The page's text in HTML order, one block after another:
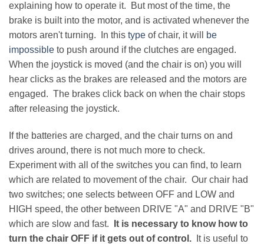
explaining how to operate it. But most of the time, the
brake is built into the motor, and is activated whenever the
motors aren't turning. In this type of chair, it will
be
impossible to push around if the clutches are engaged.
When the joystick is moved (and the chair is on) you will
hear clicks as the brakes are released and the motors are
engaged. The brakes click back on when the chair stops
after releasing the joystick.
If the batteries are charged, and the chair turns on and
drives around, there is not much more to check.
Experiment with all of the switches you can find, to learn
which are related to movement of the chair. Our chair had
two switches; one selects between OFF and LOW and
HIGH speed, the other between DRIVE "A" and DRIVE "B"
which are slow and fast.
It is necessary to know how to
turn the chair OFF if it gets out of control. It is useful to